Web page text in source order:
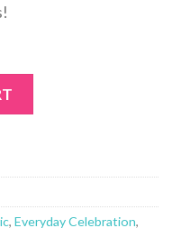
quantity
, Everyday Celebration,